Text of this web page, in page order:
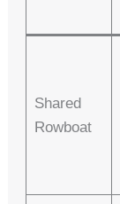
Shared
Rowboat